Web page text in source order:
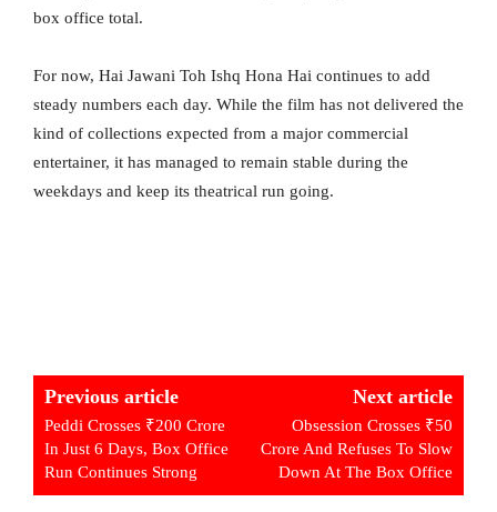
box office total.
For now, Hai Jawani Toh Ishq Hona Hai continues to add
steady numbers each day. While the film has not delivered the
kind of collections expected from a major commercial
entertainer, it has managed to remain stable during the
weekdays and keep its theatrical run going.
Previous article
Peddi Crosses ₹200 Crore
In Just 6 Days, Box Office
Run Continues Strong
Next article
Obsession Crosses ₹50
Crore And Refuses To Slow
Down At The Box Office